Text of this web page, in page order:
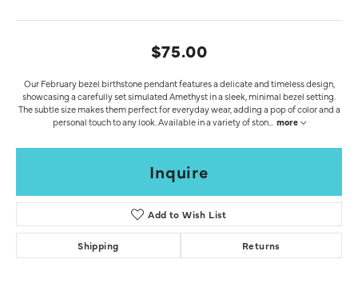
$75.00
Our February bezel birthstone pendant features a delicate and timeless design,
showcasing a carefully set simulated Amethyst in a sleek, minimal bezel setting.
The subtle size makes them perfect for everyday wear, adding a pop of color and a
personal touch to any look. Available in a variety of ston... more
Inquire
Add to Wish List
Shipping Returns